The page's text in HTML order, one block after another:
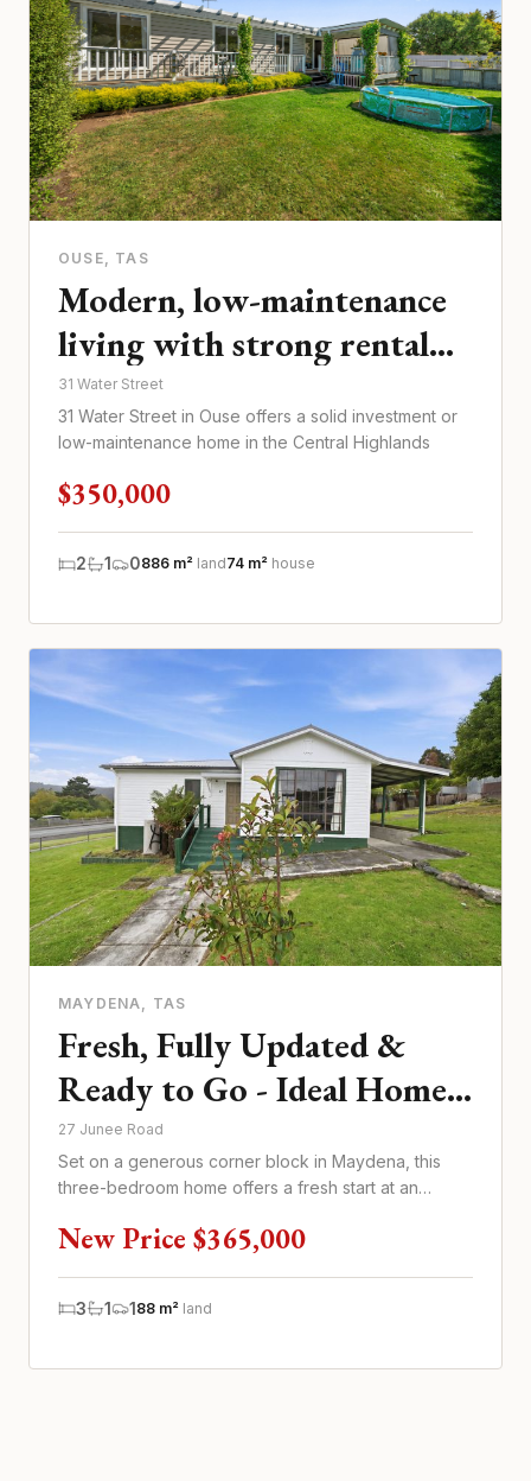
OUSE, TAS
Modern, low-maintenance
living with strong rental
appeal
31 Water Street
31 Water Street in Ouse offers a solid investment or
low-maintenance home in the Central Highlands
$350,000
2 1 0886 m² land74 m² house
MAYDENA , TAS
Fresh, Fully Updated &
Ready to Go - Ideal Home
or Investment
27 Junee Road
Set on a generous corner block in Maydena, this
three-bedroom home offers a fresh start at an
New Price $365,000
3 1 188 m² land